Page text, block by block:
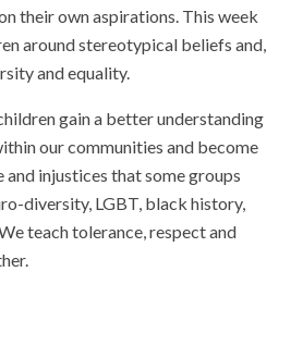
their own aspirations. This week
around stereotypical beliefs and,
and equality.
gain a better understanding
our communities and become
injustices that some groups
diversity, LGBT, black history,
teach tolerance, respect and